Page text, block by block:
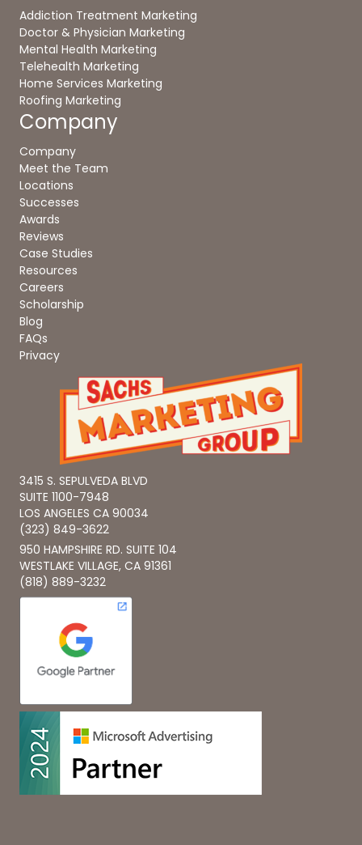
Addiction Treatment Marketing
Doctor & Physician Marketing
Mental Health Marketing
Telehealth Marketing
Home Services Marketing
Roofing Marketing
Company
Company
Meet the Team
Locations
Successes
Awards
Reviews
Case Studies
Resources
Careers
Scholarship
Blog
FAQs
Privacy
3415 S. SEPULVEDA BLVD
SUITE 1100-7948
LOS ANGELES CA 90034
(323) 849-3622
950 HAMPSHIRE RD. SUITE 104
WESTLAKE VILLAGE, CA 91361
(818) 889-3232